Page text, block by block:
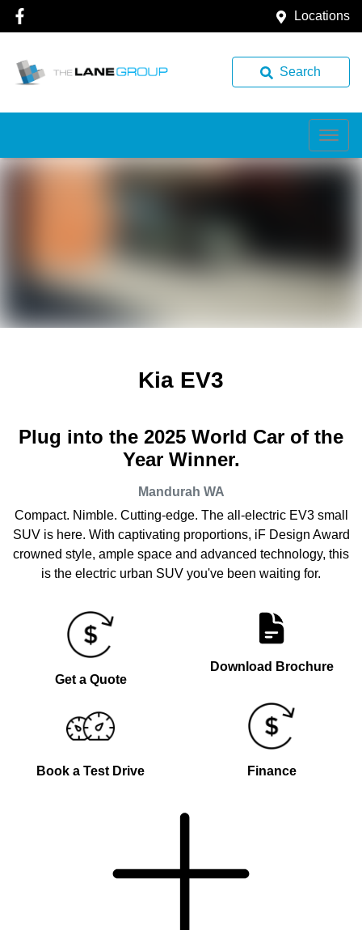
Locations
Search
Kia EV3
Plug into the 2025 World Car of the
Year Winner.
Mandurah WA
Compact. Nimble. Cutting-edge. The all-electric EV3 small
SUV is here. With captivating proportions, iF Design Award
crowned style, ample space and advanced technology, this
is the electric urban SUV you've been waiting for.
Get a Quote
Download Brochure
Book a Test Drive Finance